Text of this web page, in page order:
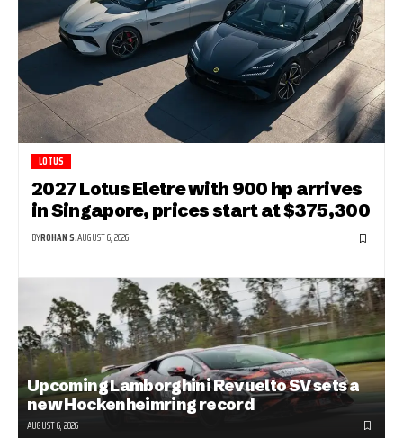
LOTUS
2027 Lotus Eletre with 900 hp arrives
in Singapore, prices start at $375,300
BYROHAN S.AUGUST 6, 2026
Upcoming Lamborghini Revuelto SV sets a
new Hockenheimring record
AUGUST 6, 2026